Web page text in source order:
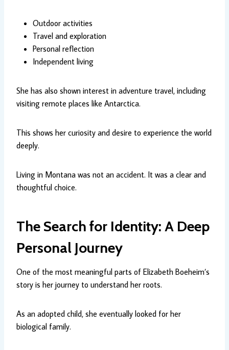
Outdoor activities
Travel and exploration
Personal reflection
Independent living
She has also shown interest in adventure travel, including
visiting remote places like Antarctica.
This shows her curiosity and desire to experience the world
deeply.
Living in Montana was not an accident. It was a clear and
thoughtful choice.
The Search for Identity: A Deep
Personal Journey
One of the most meaningful parts of Elizabeth Boeheim’s
story is her journey to understand her roots.
As an adopted child, she eventually looked for her
biological family.